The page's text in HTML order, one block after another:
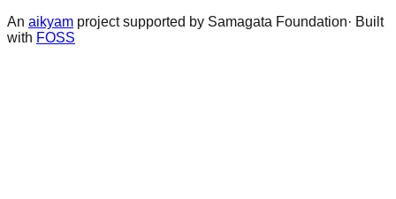
An aikyam project supported by Samagata Foundation· Built
with FOSS